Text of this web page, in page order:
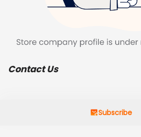
Contact Us
Subscribe